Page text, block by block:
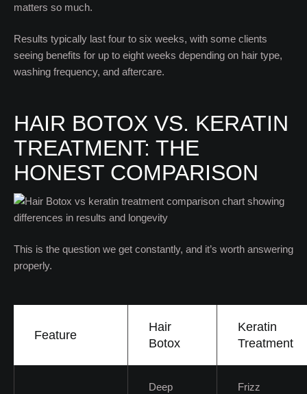
matters so much.
Results typically last four to six weeks, with some clients
seeing benefits for up to eight weeks depending on hair type,
washing frequency, and aftercare.
HAIR BOTOX VS. KERATIN
TREATMENT: THE
HONEST COMPARISON
This is the question we get constantly, and it’s worth answering
properly.
Feature
Hair
Botox
Keratin
Treatment
Deep
Frizz